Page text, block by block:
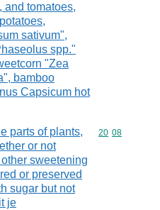
and tomatoes,
sativum",
spp."
"Zea
bamboo
Capsicum hot
parts of plants,
or not
sweetening
or preserved
sugar but not
je
Commodity
20 08